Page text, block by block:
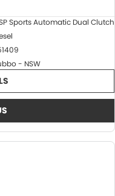
Sports Automatic Dual Clutch
- NSW